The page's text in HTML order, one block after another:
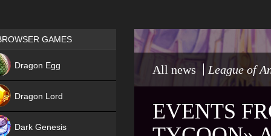
All news League of
EVENTS
Games place
GAMES
Dragon Egg
Dragon Lord
Dark Genesis